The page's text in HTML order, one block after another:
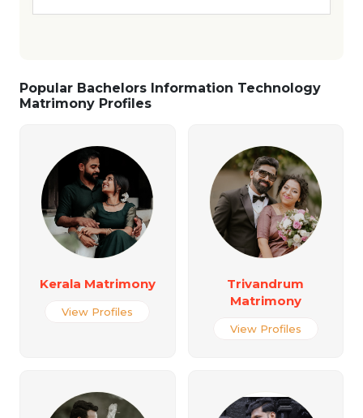
Popular Bachelors Information Technology
Matrimony Profiles
Kerala Matrimony
View Profiles
Trivandrum
Matrimony
View Profiles